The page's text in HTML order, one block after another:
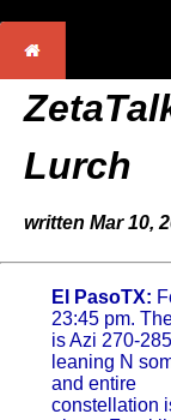
Lurch
written Mar 10,
El PasoTX:
23:45 pm.
is Azi 270-
leaning N
and entire
constellation